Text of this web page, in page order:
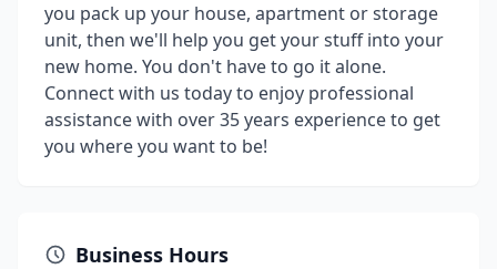
you pack up your house, apartment or storage
unit, then we'll help you get your stuff into your
new home. You don't have to go it alone.
Connect with us today to enjoy professional
assistance with over 35 years experience to get
you where you want to be!
Business Hours